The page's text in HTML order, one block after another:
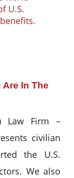
U.S.
Are In The
Law Firm –
civilian
the U.S.
We also